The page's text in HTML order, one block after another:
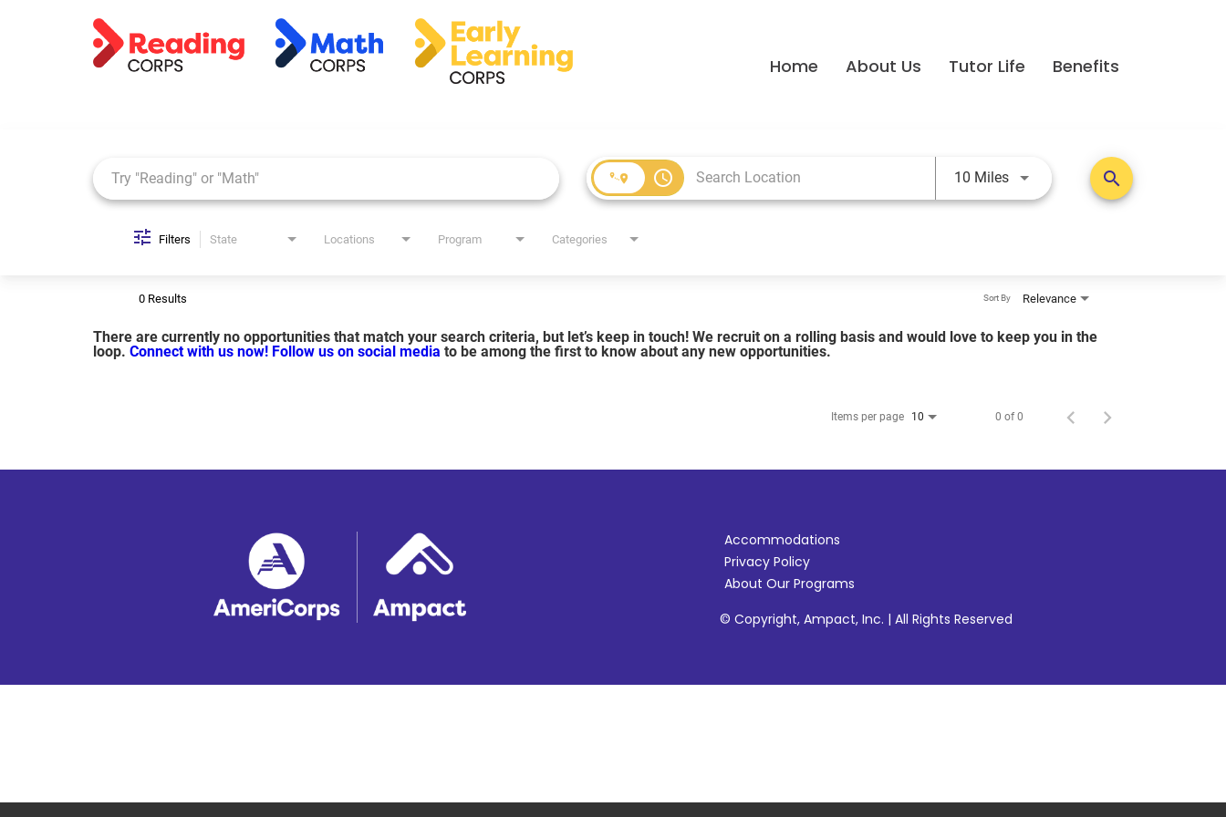
Home About Us Tutor Life Benefits
access_time 10 MilesUse LEFT and RIGHT arrow keys
search
Filters State Locations Program Categories
0 Results Relevance
Sort By
There are currently no opportunities that match your search criteria, but let’s keep in touch! We recruit on a rolling basis and would love to keep you in the
loop. Connect with us now! Follow us on social media to be among the first to know about any new opportunities.
Items per page 10 0 of 0
Accommodations
Privacy Policy
About Our Programs
© Copyright, Ampact, Inc. | All Rights Reserved